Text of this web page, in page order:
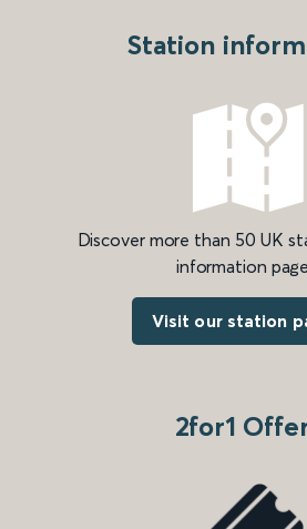
Station
Discover more than 50 UK
information
Visit our station
2for1